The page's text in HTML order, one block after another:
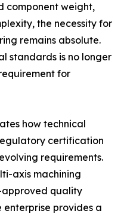
component weight,
the necessity for
remains absolute.
standards is no longer
for
how technical
certification
requirements.
axis machining
approved quality
provides a